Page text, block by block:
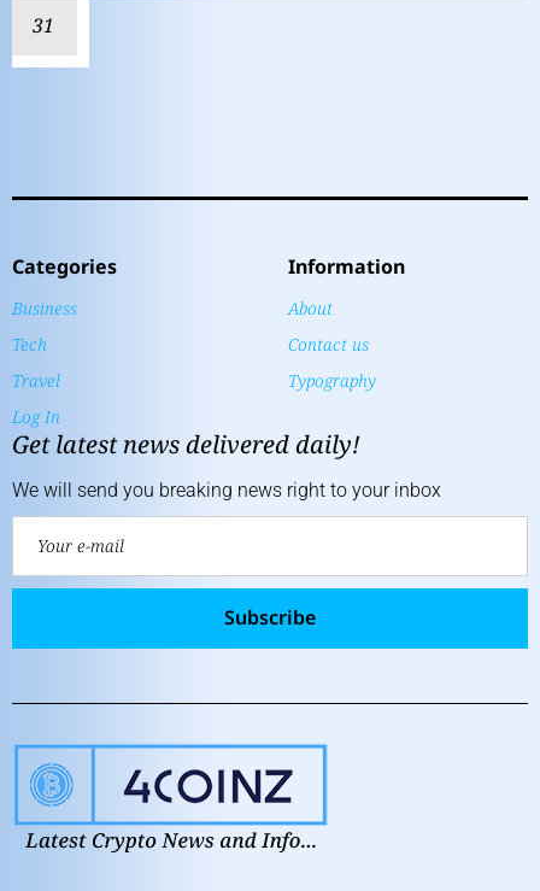
31
Categories
Business
Tech
Travel
Log In
Information
About
Contact us
Typography
Get latest news delivered daily!
We will send you breaking news right to your inbox
Subscribe